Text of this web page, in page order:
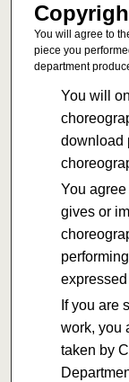
You will agree to
piece you
department
You will
download
You
gives or
If you are
work, you
taken by